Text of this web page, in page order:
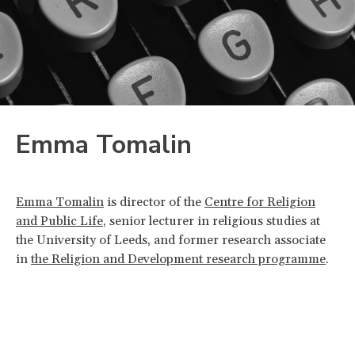
Emma Tomalin
Emma Tomalin is director of the Centre for Religion
and Public Life, senior lecturer in religious studies at
the University of Leeds, and former research associate
in the Religion and Development research programme.